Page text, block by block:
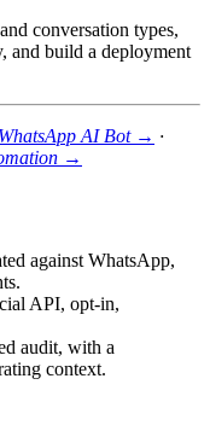
conversation types,
and build a deployment
WhatsApp AI Bot → ·
→
against WhatsApp,
API, opt-in,
audit, with a
context.